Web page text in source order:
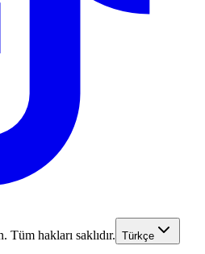
hakları saklıdır. Türkçe